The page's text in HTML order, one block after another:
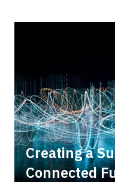
Creating a
Connected